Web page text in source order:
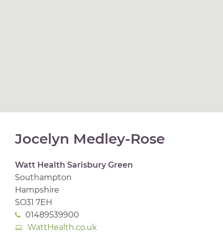
Jocelyn Medley-Rose
Watt Health Sarisbury Green
Southampton
Hampshire
SO31 7EH
01489539900
WattHealth.co.uk